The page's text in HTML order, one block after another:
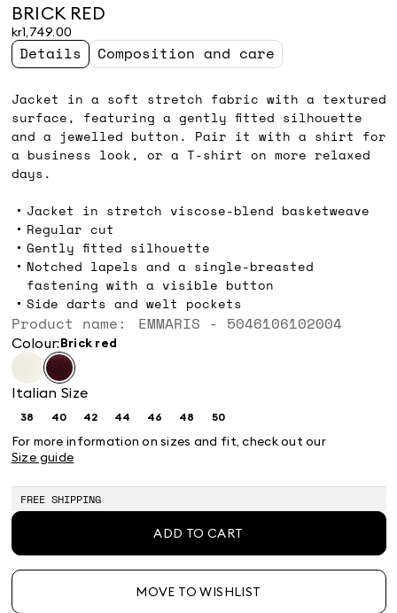
BRICK RED
kr1,749.00
Details Composition and care
Jacket in a soft stretch fabric with a textured
surface, featuring a gently fitted silhouette
and a jewelled button. Pair it with a shirt for
a business look, or a T-shirt on more relaxed
days.
Jacket in stretch viscose-blend basketweave
Regular cut
Gently fitted silhouette
Notched lapels and a single-breasted
fastening with a visible button
Side darts and welt pockets
Product name: EMMARIS - 5046106102004
Colour: brick red
Italian Size
38Size: 40Size:
40
42Size:44Size:
44
46Size:
46
48Size: 50Size:
50
For more information on sizes and fit, check out our
Size guide
FREE SHIPPING
ADD TO CART
MOVE TO WISHLIST